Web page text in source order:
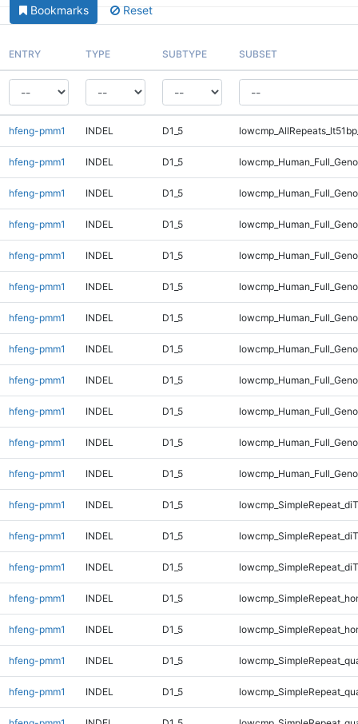
Bookmarks Reset
ENTRY TYPE SUBTYPE SUBSET
hfeng-pmm1 INDEL D1_5
hfeng-pmm1 INDEL D1_5
hfeng-pmm1 INDEL D1_5
hfeng-pmm1 INDEL D1_5
hfeng-pmm1 INDEL D1_5
hfeng-pmm1 INDEL D1_5
hfeng-pmm1 INDEL D1_5
hfeng-pmm1 INDEL D1_5
hfeng-pmm1 INDEL D1_5
hfeng-pmm1 INDEL D1_5
hfeng-pmm1 INDEL D1_5
hfeng-pmm1 INDEL D1_5
hfeng-pmm1 INDEL D1_5
hfeng-pmm1 INDEL D1_5
hfeng-pmm1 INDEL D1_5
hfeng-pmm1 INDEL D1_5
hfeng-pmm1 INDEL D1_5
hfeng-pmm1 INDEL D1_5
hfeng-pmm1 INDEL D1_5